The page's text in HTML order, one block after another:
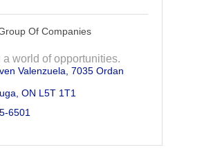
Of Companies
a world of opportunities.
Valenzuela 7035 Ordan
ON L5T 1T1
6501